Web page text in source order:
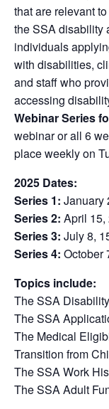
that are relevant
the SSA disability
individuals
with disabilities,
and staff who
accessing
Webinar Series
webinar or all 6
place weekly on
2025 Dates:
Series 1: January
Series 2: April 15,
Series 3: July 8,
Series 4: October
Topics include:
The SSA
The SSA
The Medical
Transition from
The SSA Work
The SSA Adult